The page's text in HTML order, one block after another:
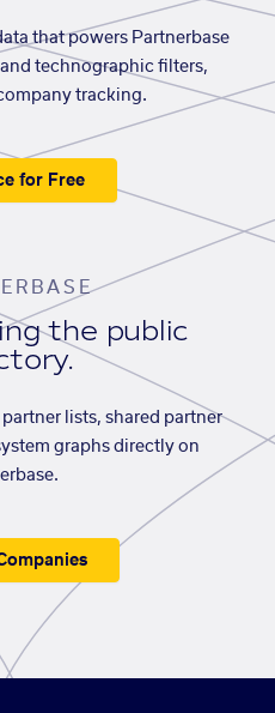
that powers Partnerbase
technographic filters,
tracking.
for Free
the public
lists, shared partner
graphs directly on